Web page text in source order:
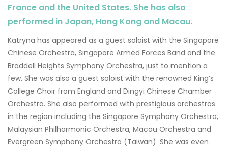
France and the United States. She has also
performed in Japan, Hong Kong and Macau.
Katryna has appeared as a guest soloist with the Singapore
Chinese Orchestra, Singapore Armed Forces Band and the
Braddell Heights Symphony Orchestra, just to mention a
few. She was also a guest soloist with the renowned King’s
College Choir from England and Dingyi Chinese Chamber
Orchestra. She also performed with prestigious orchestras
in the region including the Singapore Symphony Orchestra,
Malaysian Philharmonic Orchestra, Macau Orchestra and
Evergreen Symphony Orchestra (Taiwan). She was even